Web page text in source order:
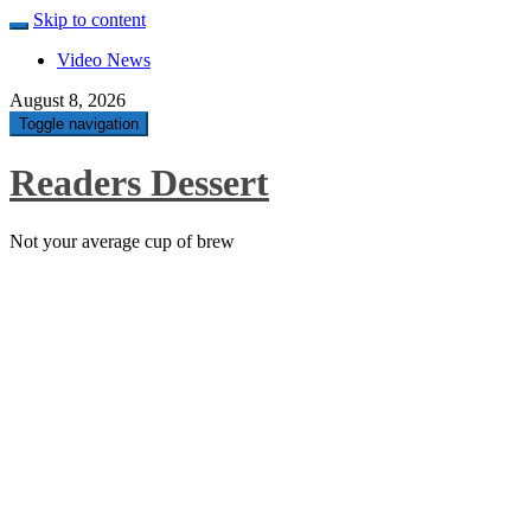
Skip to content
Video News
August 8, 2026
Toggle navigation
Readers Dessert
Not your average cup of brew